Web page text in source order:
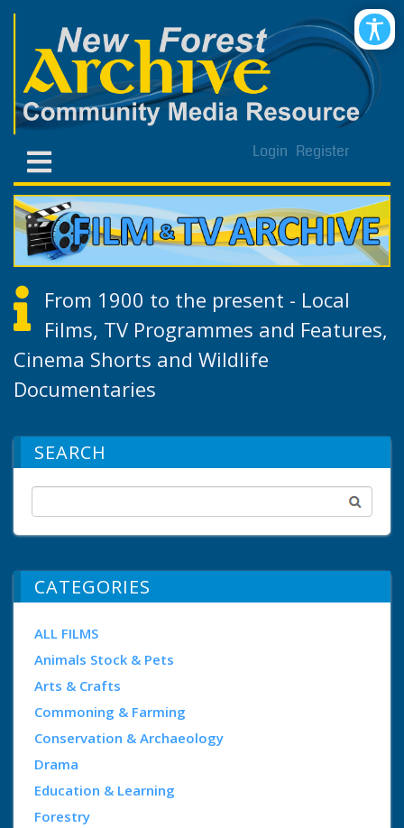
Login Register
From 1900 to the present - Local
Films, TV Programmes and Features,
Cinema Shorts and Wildlife
Documentaries
SEARCH
CATEGORIES
ALL FILMS
Animals Stock & Pets
Arts & Crafts
Commoning & Farming
Conservation & Archaeology
Drama
Education & Learning
Forestry